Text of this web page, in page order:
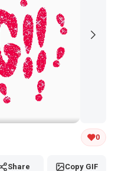
0
Share Copy GIF